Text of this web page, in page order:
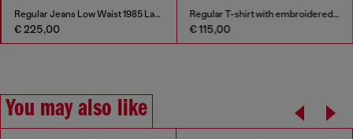
Regular Jeans Low Waist 1985 Larkee
€ 225,00
Regular T-shirt with embroidered patch
€ 115,00
You may also like